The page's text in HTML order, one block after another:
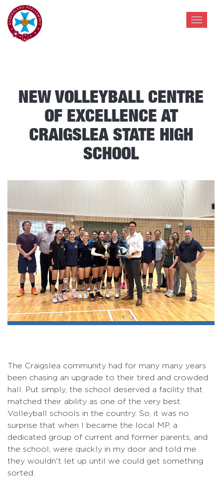
Toggle
NEW VOLLEYBALL CENTRE
OF EXCELLENCE AT
CRAIGSLEA STATE HIGH
SCHOOL
The Craigslea community had for many many years
been chasing an upgrade to their tired and crowded
hall. Put simply, the school deserved a facility that
matched their ability as one of the very best
Volleyball schools in the country. So, it was no
surprise that when I became the local MP, a
dedicated group of current and former parents, and
the school, were quickly in my door and told me
they wouldn't let up until we could get something
sorted.